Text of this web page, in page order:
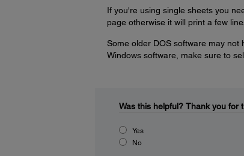
If you're using single sheets you
page otherwise it will print a few
Some older DOS software may not
Windows software, make sure to
Was this helpful? Thank you for
Yes
No